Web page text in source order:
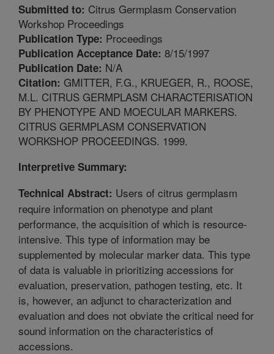
Submitted to: Citrus Germplasm Conservation
Workshop Proceedings
Publication Type: Proceedings
Publication Acceptance Date: 8/15/1997
Publication Date: N/A
Citation: GMITTER, F.G., KRUEGER, R., ROOSE,
M.L. CITRUS GERMPLASM CHARACTERISATION
BY PHENOTYPE AND MOECULAR MARKERS.
CITRUS GERMPLASM CONSERVATION
WORKSHOP PROCEEDINGS. 1999.
Interpretive Summary:
Technical Abstract: Users of citrus germplasm
require information on phenotype and plant
performance, the acquisition of which is resource-
intensive. This type of information may be
supplemented by molecular marker data. This type
of data is valuable in prioritizing accessions for
evaluation, preservation, pathogen testing, etc. It
is, however, an adjunct to characterization and
evaluation and does not obviate the critical need for
sound information on the characteristics of
accessions.